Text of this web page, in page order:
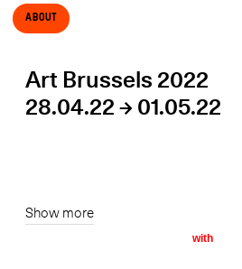
About
Art Brussels 2022
28.04.22 → 01.05.22
Show more
with